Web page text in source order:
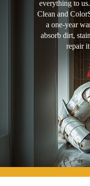
everything to
Clean and
a one-year
absorb dirt,
repair